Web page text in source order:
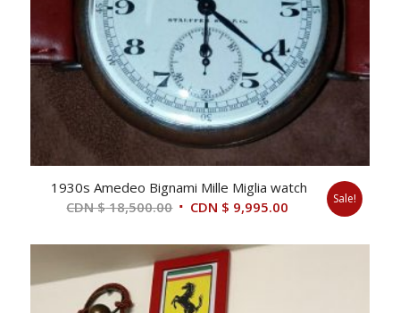
1930s Amedeo Bignami Mille Miglia watch
CDN $18,500.00 Original
was:
CDN
$ 18,500.00.
CDN $ 9,995.00 Current
is:
Sale!